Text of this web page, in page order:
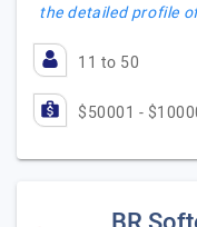
the detailed profile
11 to 50
$50001 -